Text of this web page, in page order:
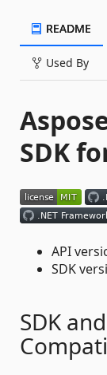
README
Used By
SDK
API
SDK
SDK